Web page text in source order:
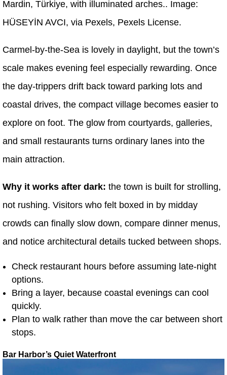
Mardin, Türkiye, with illuminated arches.. Image:
HÜSEYİN AVCI, via Pexels, Pexels License.
Carmel-by-the-Sea is lovely in daylight, but the town’s
scale makes evening feel especially rewarding. Once
the day-trippers drift back toward parking lots and
coastal drives, the compact village becomes easier to
explore on foot. The glow from courtyards, galleries,
and small restaurants turns ordinary lanes into the
main attraction.
Why it works after dark: the town is built for strolling,
not rushing. Visitors who felt boxed in by midday
crowds can finally slow down, compare dinner menus,
and notice architectural details tucked between shops.
Check restaurant hours before assuming late-night
options.
Bring a layer, because coastal evenings can cool
quickly.
Plan to walk rather than move the car between short
stops.
Bar Harbor’s Quiet Waterfront